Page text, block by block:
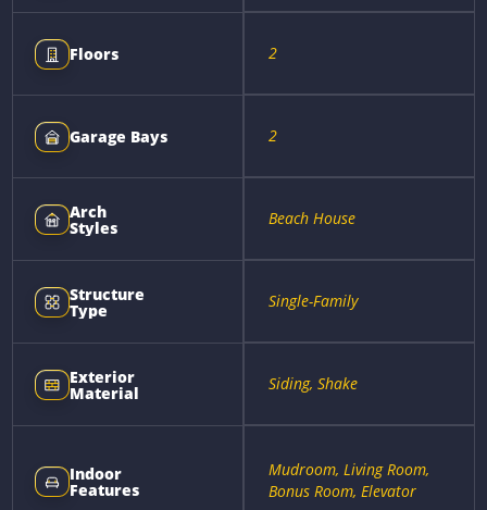
Floors 2
Garage Bays 2
Arch
Styles Beach House
Structure
Type Single-Family
Exterior
Material Siding, Shake
Indoor
Features
Mudroom, Living Room,
Bonus Room, Elevator